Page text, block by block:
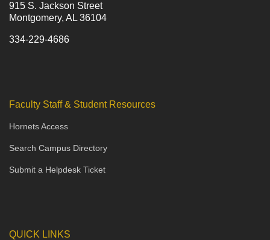
915 S. Jackson Street
Montgomery, AL 36104
334-229-4686
Faculty Staff & Student Resources
Hornets Access
Search Campus Directory
Submit a Helpdesk Ticket
QUICK LINKS